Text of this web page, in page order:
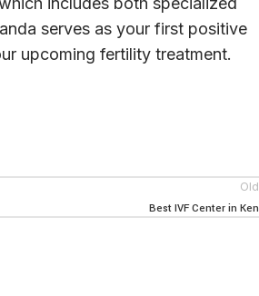
serves as your first positive
upcoming fertility treatment.
Best IVF Center in